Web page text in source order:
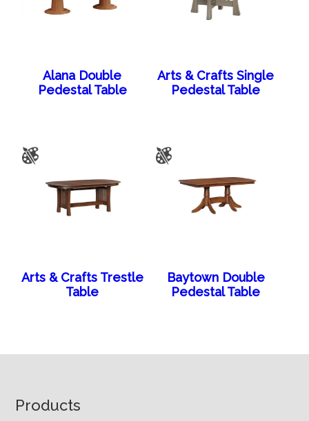
Alana Double
Pedestal Table
Arts & Crafts Single
Pedestal Table
Arts & Crafts Trestle
Table
Baytown Double
Pedestal Table
Footer
Products